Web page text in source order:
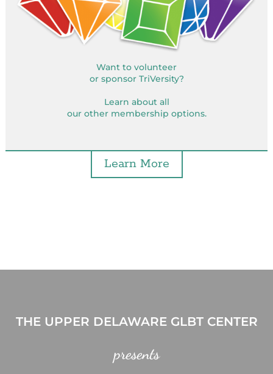
Want to volunteer
or sponsor TriVersity?
Learn about all
our other membership options.
Learn More
THE UPPER DELAWARE GLBT CENTER
presents